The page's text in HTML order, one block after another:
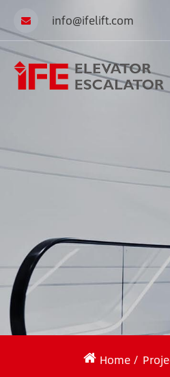
info@ifelift.com
Home